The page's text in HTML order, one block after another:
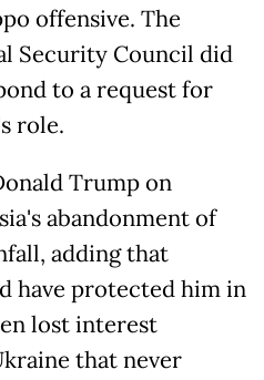
offensive. The
Security Council did
to a request for
role.
Trump on
abandonment of
adding that
have protected him in
lost interest
that never